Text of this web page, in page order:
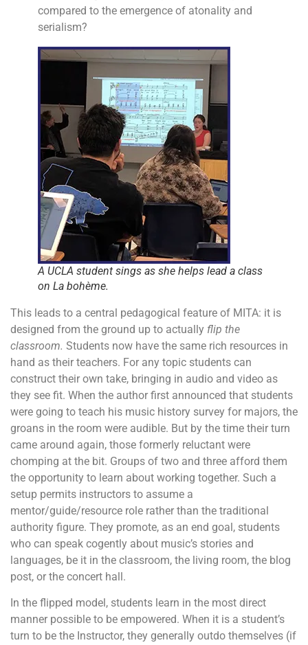
compared to the emergence of atonality and
serialism?
A UCLA student sings as she helps lead a class
on La bohème.
This leads to a central pedagogical feature of MITA: it is
designed from the ground up to actually flip the
classroom. Students now have the same rich resources in
hand as their teachers. For any topic students can
construct their own take, bringing in audio and video as
they see fit. When the author first announced that students
were going to teach his music history survey for majors, the
groans in the room were audible. But by the time their turn
came around again, those formerly reluctant were
chomping at the bit. Groups of two and three afford them
the opportunity to learn about working together. Such a
setup permits instructors to assume a
mentor/guide/resource role rather than the traditional
authority figure. They promote, as an end goal, students
who can speak cogently about music’s stories and
languages, be it in the classroom, the living room, the blog
post, or the concert hall.
In the flipped model, students learn in the most direct
manner possible to be empowered. When it is a student’s
turn to be the Instructor, they generally outdo themselves (if